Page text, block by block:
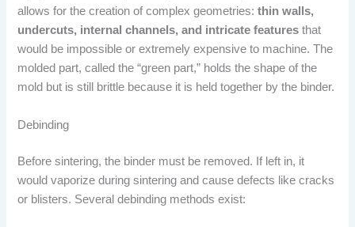
allows for the creation of complex geometries:thin walls,
undercuts, internal channels, and intricate features that
would be impossible or extremely expensive to machine. The
molded part, called the “green part,” holds the shape of the
mold but is still brittle because it is held together by the binder.
Debinding
Before sintering, the binder must be removed. If left in, it
would vaporize during sintering and cause defects like cracks
or blisters. Several debinding methods exist: